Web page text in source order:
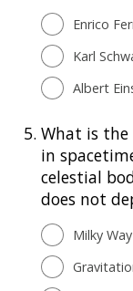
Enrico
Karl
Albert
5. What is
in
celestial
does not
Milky Way